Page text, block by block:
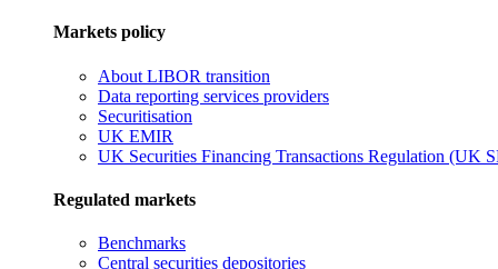
Markets policy
About LIBOR transition
Data reporting services providers
Securitisation
UK EMIR
UK Securities Financing Transactions Regulation (UK
Regulated markets
Benchmarks
Central securities depositories